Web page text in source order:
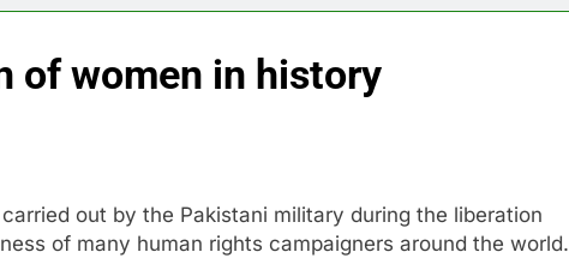
of women in history
out by the Pakistani military during the liberation
of many human rights campaigners around the world.